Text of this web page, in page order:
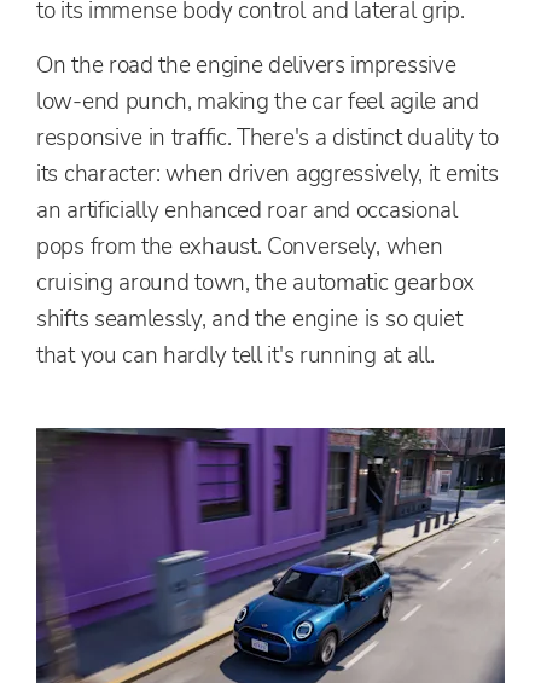
to its immense body control and lateral grip.
On the road the engine delivers impressive
low-end punch, making the car feel agile and
responsive in traffic. There's a distinct duality to
its character: when driven aggressively, it emits
an artificially enhanced roar and occasional
pops from the exhaust. Conversely, when
cruising around town, the automatic gearbox
shifts seamlessly, and the engine is so quiet
that you can hardly tell it's running at all.